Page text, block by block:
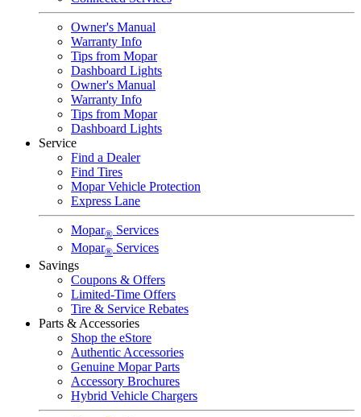
Owner's Manual
Warranty Info
Tips from Mopar
Dashboard Lights
Owner's Manual
Warranty Info
Tips from Mopar
Dashboard Lights
Service
Find a Dealer
Find Tires
Mopar Vehicle Protection
Express Lane
Mopar® Services
Mopar® Services
Savings
Coupons & Offers
Limited-Time Offers
Tire & Service Rebates
Parts & Accessories
Shop the eStore
Authentic Accessories
Genuine Mopar Parts
Accessory Brochures
Hybrid Vehicle Chargers